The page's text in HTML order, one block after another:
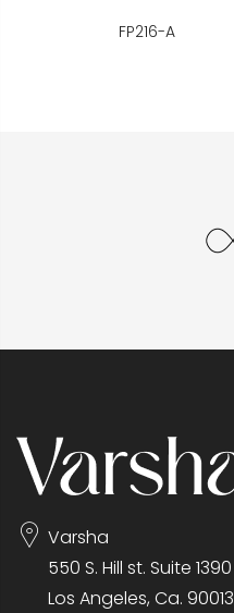
FP216-A
Varsha
550 S. Hill st. Suite 1390
Los Angeles, Ca. 90013